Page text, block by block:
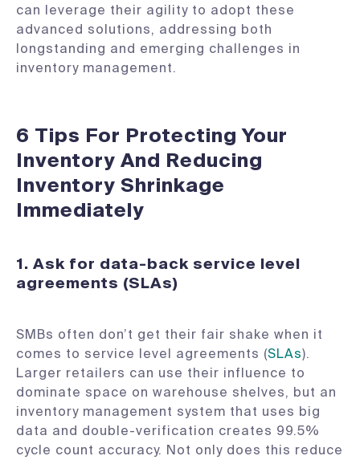
can leverage their agility to adopt these
advanced solutions, addressing both
longstanding and emerging challenges in
inventory management.
6 Tips For Protecting Your
Inventory And Reducing
Inventory Shrinkage
Immediately
1. Ask for data-back service level
agreements (SLAs)
SMBs often don’t get their fair shake when it
comes to service level agreements (SLAs).
Larger retailers can use their influence to
dominate space on warehouse shelves, but an
inventory management system that uses big
data and double-verification creates 99.5%
cycle count accuracy. Not only does this reduce